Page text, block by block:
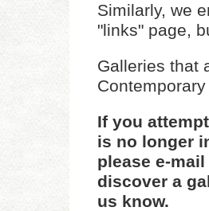
Similarly, we
"links" page,
Galleries that
If you
is no longer
please e-mail
discover a
us know.